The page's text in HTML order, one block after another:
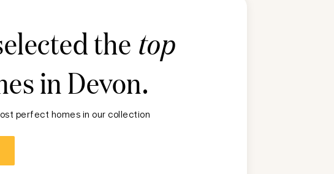
the top
inDevon.
perfect homes in our collection